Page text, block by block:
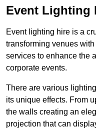
Event Lighting
Event lighting hire is a
transforming venues
services to enhance the
corporate events.
There are various
its unique effects. From
the walls creating an
projection that can